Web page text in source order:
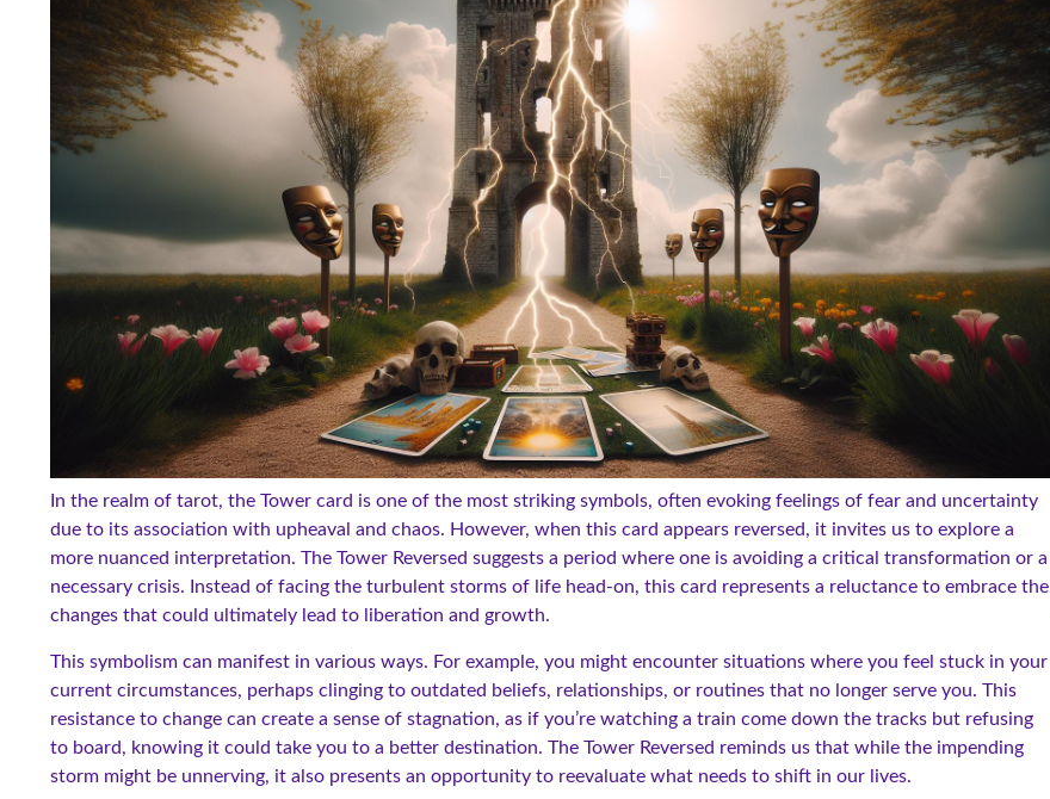
In the realm of tarot, the Tower card is one of the most striking symbols, often evoking feelings of fear and uncertainty
due to its association with upheaval and chaos. However, when this card appears reversed, it invites us to explore a
more nuanced interpretation. The Tower Reversed suggests a period where one is avoiding a critical transformation or a
necessary crisis. Instead of facing the turbulent storms of life head-on, this card represents a reluctance to embrace the
changes that could ultimately lead to liberation and growth.
This symbolism can manifest in various ways. For example, you might encounter situations where you feel stuck in your
current circumstances, perhaps clinging to outdated beliefs, relationships, or routines that no longer serve you. This
resistance to change can create a sense of stagnation, as if you’re watching a train come down the tracks but refusing
to board, knowing it could take you to a better destination. The Tower Reversed reminds us that while the impending
storm might be unnerving, it also presents an opportunity to reevaluate what needs to shift in our lives.